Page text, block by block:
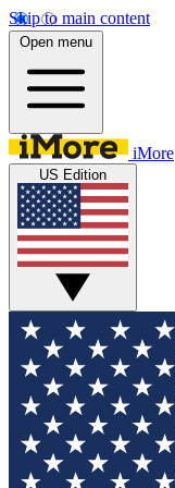
Skip to main content
Open menu
iMore
US Edition